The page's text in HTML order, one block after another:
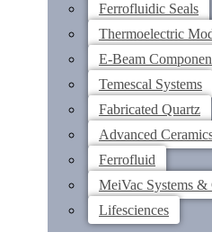
Ferrofluidic Seals
Thermoelectric
E-Beam
Temescal Systems
Fabricated Quartz
Advanced
Ferrofluid
MeiVac Systems &
Lifesciences